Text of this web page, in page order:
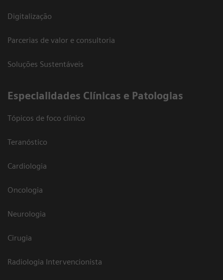
Digitalização
Parcerias de valor e consultoria
Soluções Sustentáveis
​Especialidades Clínicas e Patologias
Tópicos de foco clínico
Teranóstico
Cardiologia
Oncologia
Neurologia
Cirugia
Radiologia Intervencionista